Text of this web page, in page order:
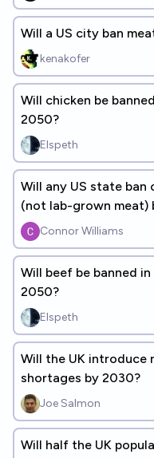
Will a US city ban
kenakofer
Will chicken be
2050?
Elspeth
Will any US state ban
(not lab-grown meat)
Connor Williams
Will beef be banned
2050?
Elspeth
Will the UK
shortages by 2030?
Joe Salmon
Will half the UK